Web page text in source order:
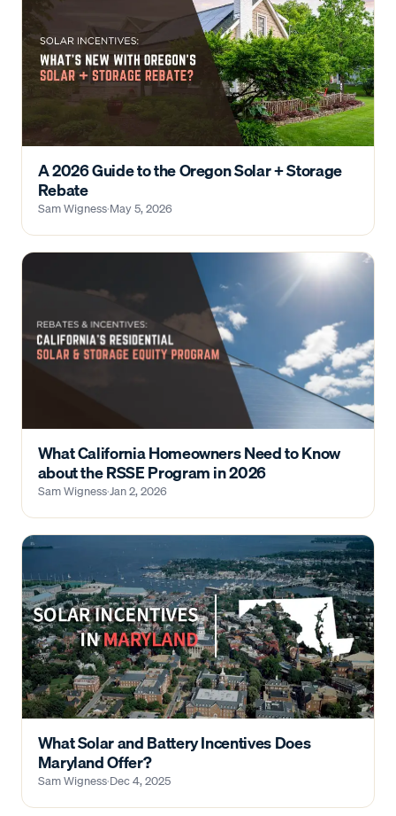
A 2026 Guide to the Oregon Solar + Storage
Rebate
Sam Wigness·May 5, 2026
What California Homeowners Need to Know
about the RSSE Program in 2026
Sam Wigness·Jan 2, 2026
What Solar and Battery Incentives Does
Maryland Offer?
Sam Wigness·Dec 4, 2025